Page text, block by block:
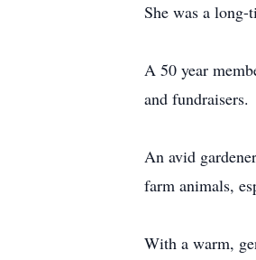
She was a
A 50 year
and fundraisers.
An avid
farm animals,
With a warm,